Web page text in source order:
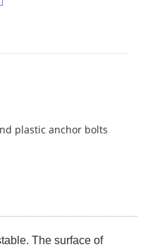
plastic anchor bolts
The surface of